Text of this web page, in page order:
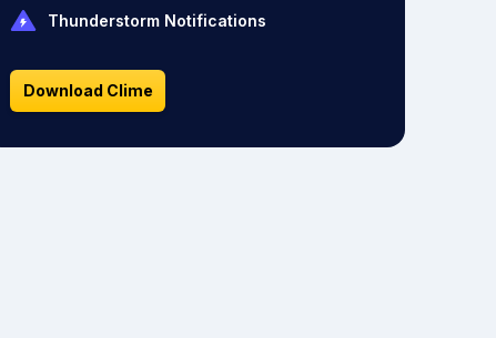
Thunderstorm Notifications
Download Clime